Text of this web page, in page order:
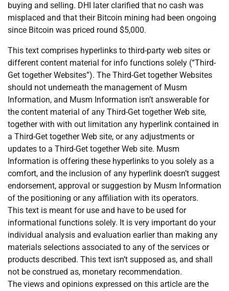
buying and selling. DHI later clarified that no cash was
misplaced and that their Bitcoin mining had been ongoing
since Bitcoin was priced round $5,000.
This text comprises hyperlinks to third-party web sites or
different content material for info functions solely (“Third-
Get together Websites”). The Third-Get together Websites
should not underneath the management of Musm
Information, and Musm Information isn’t answerable for
the content material of any Third-Get together Web site,
together with with out limitation any hyperlink contained in
a Third-Get together Web site, or any adjustments or
updates to a Third-Get together Web site. Musm
Information is offering these hyperlinks to you solely as a
comfort, and the inclusion of any hyperlink doesn’t suggest
endorsement, approval or suggestion by Musm Information
of the positioning or any affiliation with its operators.
This text is meant for use and have to be used for
informational functions solely. It is very important do your
individual analysis and evaluation earlier than making any
materials selections associated to any of the services or
products described. This text isn’t supposed as, and shall
not be construed as, monetary recommendation.
The views and opinions expressed on this article are the